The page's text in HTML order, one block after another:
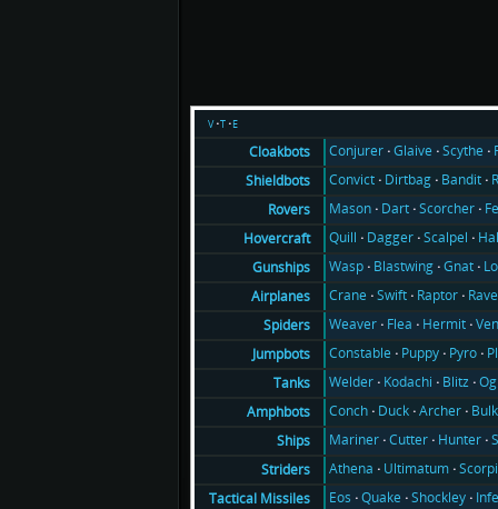
v t e
Cloakbots
Conjurer Glaive Scythe
Shieldbots
Convict Dirtbag Bandit
Rovers
Mason Dart Scorcher
Hovercraft
Quill Dagger Scalpel
Gunships
Wasp Blastwing Gnat
Airplanes
Crane Swift Raptor
Spiders
Weaver Flea Hermit
Jumpbots
Constable Puppy Pyro
Tanks
Welder Kodachi Blitz
Amphbots
Conch Duck Archer
Ships
Mariner Cutter Hunter
Striders
Athena Ultimatum
Tactical Missiles
Eos Quake Shockley